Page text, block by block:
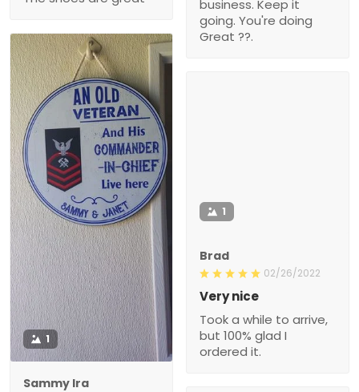
business. Keep it
going. You're doing
Great ??.
1
Sammy Ira
1
Brad
02/26/2022
Very nice
Took a while to arrive,
but 100% glad I
ordered it.